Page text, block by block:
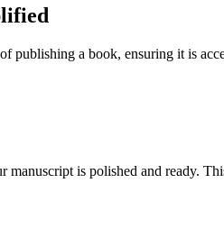
publishing a book, ensuring it is
manuscript is polished and ready.